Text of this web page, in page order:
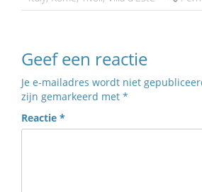
Geef een reactie
Je e-mailadres wordt niet
zijn gemarkeerd met *
Reactie *